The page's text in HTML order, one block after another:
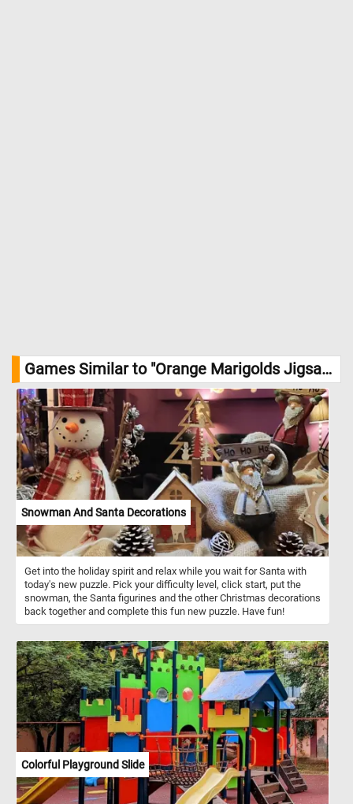
Games Similar to "Orange Marigolds Jigsaw Puzzle":
Snowman And Santa Decorations
Get into the holiday spirit and relax while you wait for Santa with
today's new puzzle. Pick your difficulty level, click start, put the
snowman, the Santa figurines and the other Christmas decorations
back together and complete this fun new puzzle. Have fun!
Colorful Playground Slide